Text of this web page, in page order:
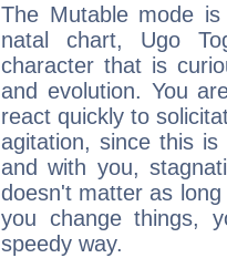
The Mutable mode
natal chart, Ugo
character that is
and evolution. You
react quickly to
agitation, since this
and with you,
doesn't matter as
you change things,
speedy way.